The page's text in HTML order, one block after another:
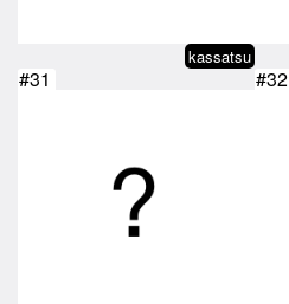
kassatsu
#31 #32